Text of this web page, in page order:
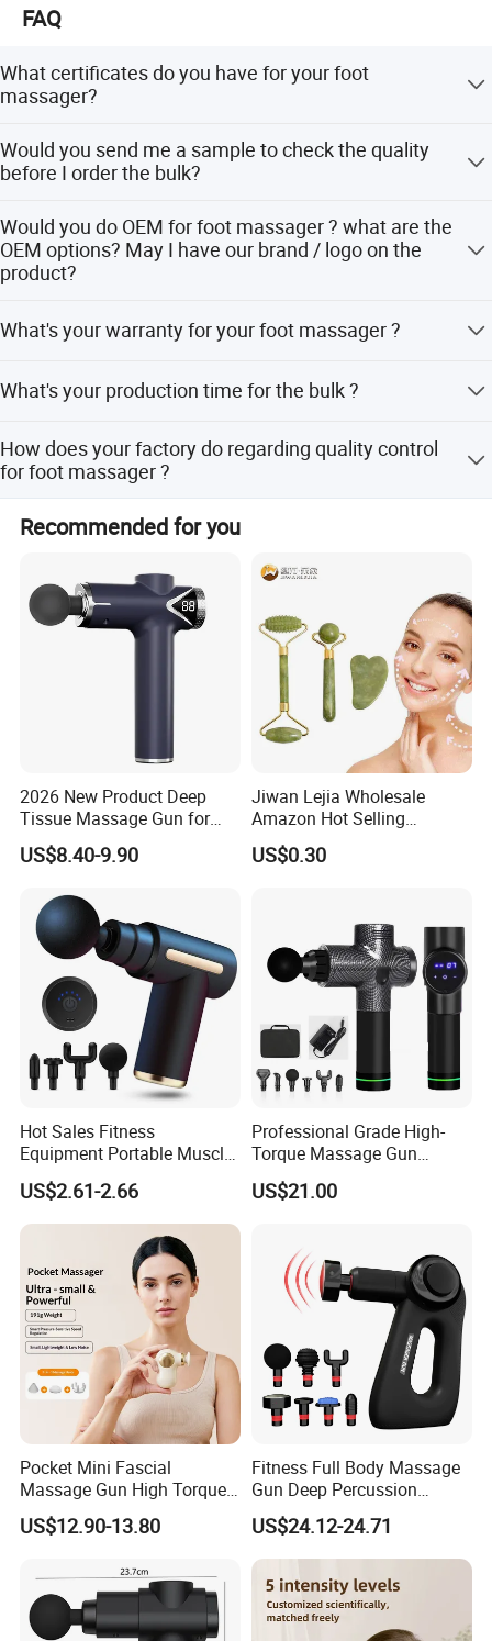
FAQ
What certificates do you have for your foot
massager?
have CE / UL / KC approved adaptor.
Would you send me a sample to check the quality
before I order the bulk?
your logo on the product.
Would you do OEM for foot massager ? what are the
OEM options? May I have our brand / logo on the
product?
control, user manual, color box. Even if you have different
500pcs.
What's your warranty for your foot massager ?
inner motor. Other similar products' inner motor longevity
What's your production time for the bulk ?
How does your factory do regarding quality control
for foot massager ?
Skilful workers care every details in handling the
producing and packing processes. 3) Quality Control
Department is specially responsible for quality checking
in each process.
Recommended for you
2026 New Product Deep
Tissue Massage Gun for
Sports Recovery and
Relaxation
US$8.40-9.90
Jiwan Lejia Wholesale
Amazon Hot Selling
Handheld Mini Facial Jade
Massage Gua Sha Roller
US$0.30
Hot Sales Fitness
Equipment Portable Muscle
Pain Relief Mini Electric
Massage Gun
US$2.61-2.66
Professional Grade High-
Torque Massage Gun
Athlete Recovery Deep
Tissue Percussion Muscle
US$21.00
Pocket Mini Fascial
Massage Gun High Torque
Motor Deep Tissue Muscle
Massager with 4
Heads
US$12.90-13.80
Fitness Full Body Massage
Gun Deep Percussion
Muscle Tissue Massage
Gun
US$24.12-24.71